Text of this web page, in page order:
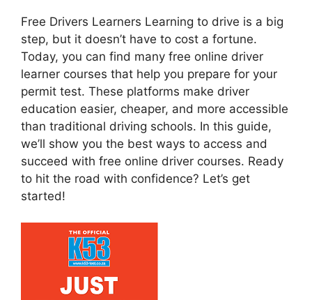
Free Drivers Learners Learning to drive is a big
step, but it doesn’t have to cost a fortune.
Today, you can find many free online driver
learner courses that help you prepare for your
permit test. These platforms make driver
education easier, cheaper, and more accessible
than traditional driving schools. In this guide,
we’ll show you the best ways to access and
succeed with free online driver courses. Ready
to hit the road with confidence? Let’s get
started!